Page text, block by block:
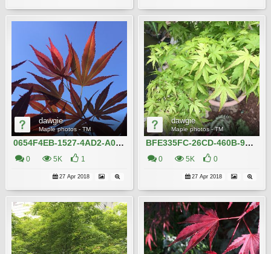
dawgie
Maple photos - TM
0654F4EB-1527-4AD2-A032-819DF09D12A1
0 5K 1
27 Apr 2018
dawgie
Maple photos - TM
BFE335FC-26CD-460B-957F-DCC7405D32AB
0 5K 0
27 Apr 2018